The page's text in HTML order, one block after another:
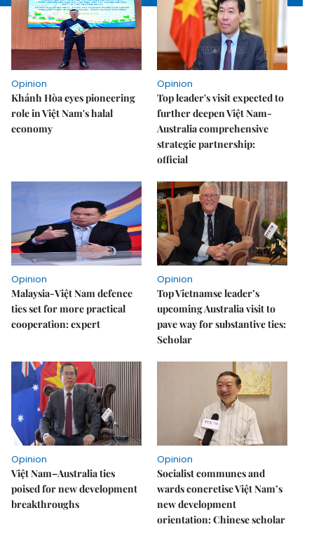
Opinion
Khánh Hòa eyes pioneering
role in Việt Nam's halal
economy
Opinion
Top leader's visit expected to
further deepen Việt Nam-
Australia comprehensive
strategic partnership:
official
Opinion
Malaysia-Việt Nam defence
ties set for more practical
cooperation: expert
Opinion
Top Vietnamse leader’s
upcoming Australia visit to
pave way for substantive ties:
Scholar
Opinion
Việt Nam–Australia ties
poised for new development
breakthroughs
Opinion
Socialist communes and
wards concretise Việt Nam’s
new development
orientation: Chinese scholar